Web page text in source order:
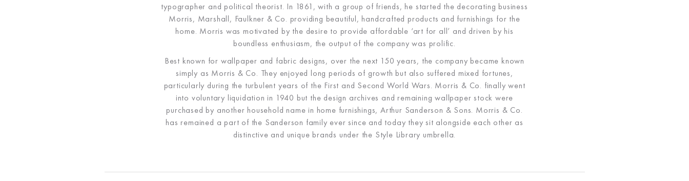
typographer and political theorist. In 1861, with a group of friends, he started the decorating business
Morris, Marshall, Faulkner & Co. providing beautiful, handcrafted products and furnishings for the
home. Morris was motivated by the desire to provide affordable ‘art for all’ and driven by his
boundless enthusiasm, the output of the company was prolific.
Best known for wallpaper and fabric designs, over the next 150 years, the company became known
simply as Morris & Co. They enjoyed long periods of growth but also suffered mixed fortunes,
particularly during the turbulent years of the First and Second World Wars. Morris & Co. finally went
into voluntary liquidation in 1940 but the design archives and remaining wallpaper stock were
purchased by another household name in home furnishings, Arthur Sanderson & Sons. Morris & Co.
has remained a part of the Sanderson family ever since and today they sit alongside each other as
distinctive and unique brands under the Style Library umbrella.